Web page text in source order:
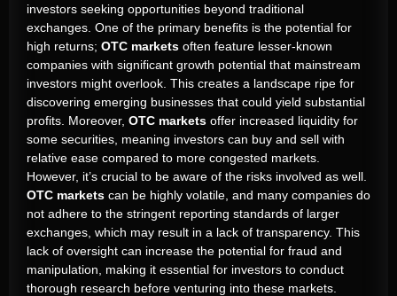
investors seeking opportunities beyond traditional
exchanges. One of the primary benefits is the potential for
high returns; OTC markets often feature lesser-known
companies with significant growth potential that mainstream
investors might overlook. This creates a landscape ripe for
discovering emerging businesses that could yield substantial
profits. Moreover, OTC markets offer increased liquidity for
some securities, meaning investors can buy and sell with
relative ease compared to more congested markets.
However, it’s crucial to be aware of the risks involved as well.
OTC markets can be highly volatile, and many companies do
not adhere to the stringent reporting standards of larger
exchanges, which may result in a lack of transparency. This
lack of oversight can increase the potential for fraud and
manipulation, making it essential for investors to conduct
thorough research before venturing into these markets.